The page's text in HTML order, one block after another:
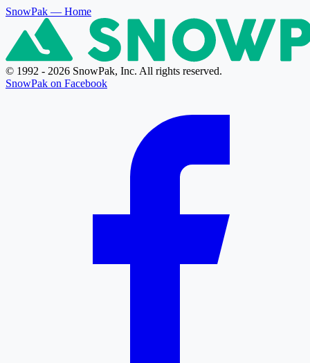
SnowPak — Home
© 1992 - 2026 SnowPak, Inc. All rights reserved.
SnowPak on Facebook